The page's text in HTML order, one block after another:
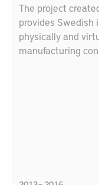
The project
provides
physically and
manufacturing